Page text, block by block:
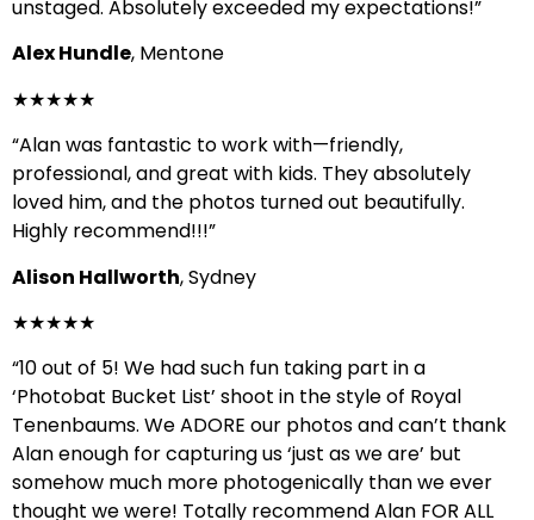
unstaged. Absolutely exceeded my expectations!”
Alex Hundle, Mentone
★★★★★
“Alan was fantastic to work with—friendly,
professional, and great with kids. They absolutely
loved him, and the photos turned out beautifully.
Highly recommend!!!”
Alison Hallworth, Sydney
★★★★★
“10 out of 5! We had such fun taking part in a
‘Photobat Bucket List’ shoot in the style of Royal
Tenenbaums. We ADORE our photos and can’t thank
Alan enough for capturing us ‘just as we are’ but
somehow much more photogenically than we ever
thought we were! Totally recommend Alan FOR ALL